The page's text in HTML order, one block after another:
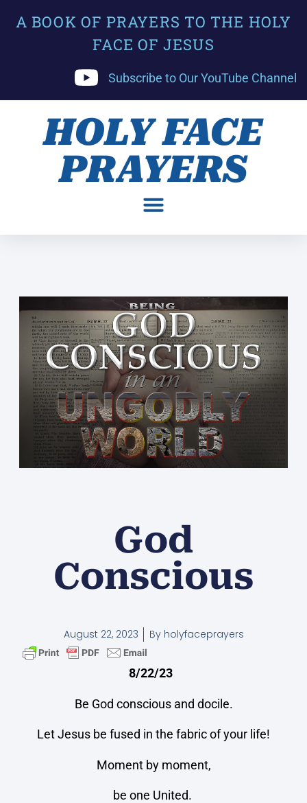
A BOOK OF PRAYERS TO THE HOLY
FACE OF JESUS
Subscribe to Our YouTube Channel
HOLY FACE
PRAYERS
God
Conscious
August 22, 2023 Byholyfaceprayers
8/22/23
Be God conscious and docile.
Let Jesus be fused in the fabric of your life!
Moment by moment,
be one United.